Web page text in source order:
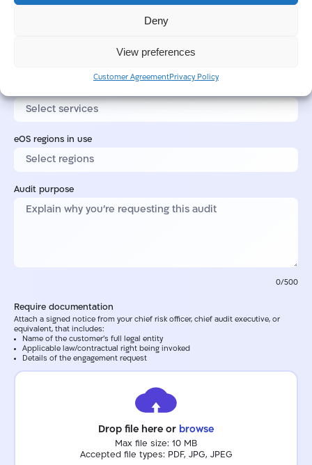
Deny
View preferences
Customer AgreementPrivacy Policy
eOS regions in use
Audit purpose
0/500
Require documentation
Attach a signed notice from your chief risk officer, chief audit executive, or
equivalent, that includes:
Name of the customer's full legal entity
Applicable law/contractual right being invoked
Details of the engagement request
Drop file here or browse
Max file size: 10 MB
Accepted file types: PDF, JPG, JPEG